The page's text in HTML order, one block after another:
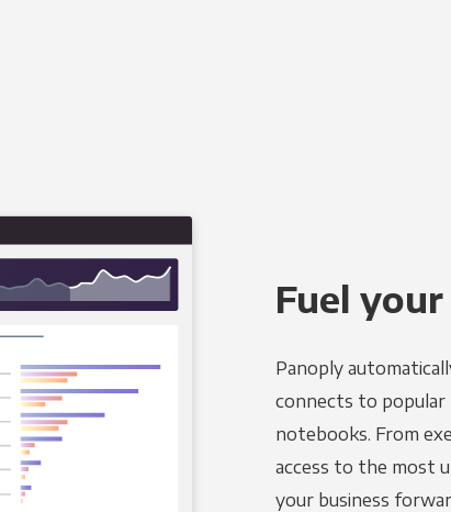
Fuel
Panoply
connects to popular
notebooks. From
access to the most
your business